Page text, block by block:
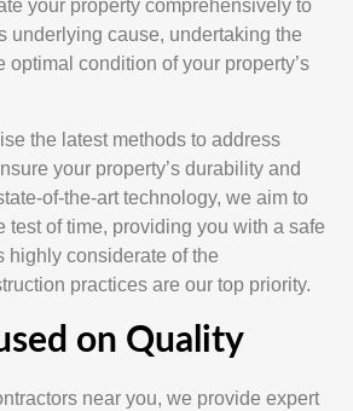
your property comprehensively to
underlying cause, undertaking the
optimal condition of your property’s
the latest methods to address
your property’s durability and
of-the-art technology, we aim to
of time, providing you with a safe
highly considerate of the
practices are our top priority.
on Quality
near you, we provide expert